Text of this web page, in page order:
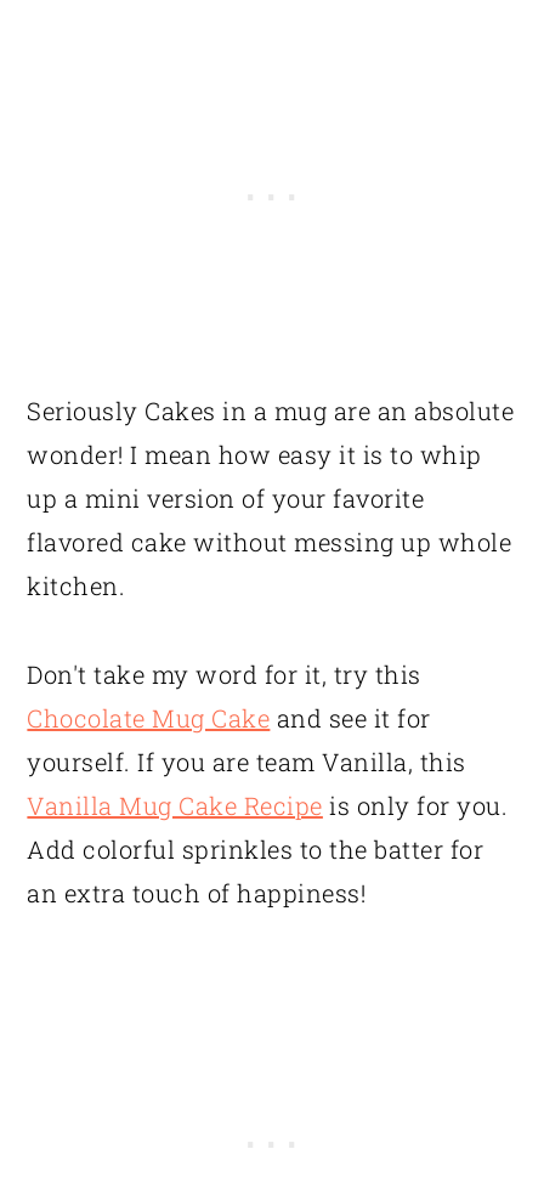
Seriously Cakes in a mug are an absolute
wonder! I mean how easy it is to whip
up a mini version of your favorite
flavored cake without messing up whole
kitchen.
Don't take my word for it, try this
Chocolate Mug Cake and see it for
yourself. If you are team Vanilla, this
Vanilla Mug Cake Recipe is only for you.
Add colorful sprinkles to the batter for
an extra touch of happiness!